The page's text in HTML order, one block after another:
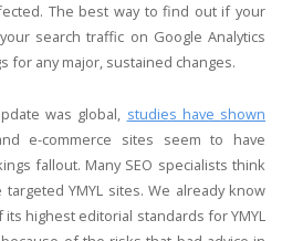
The best way to find out if your
search traffic on Google Analytics
for any major, sustained changes.
was global, studies have shown
e-commerce sites seem to have
fallout. Many SEO specialists think
YMYL sites. We already know
highest editorial standards for YMYL